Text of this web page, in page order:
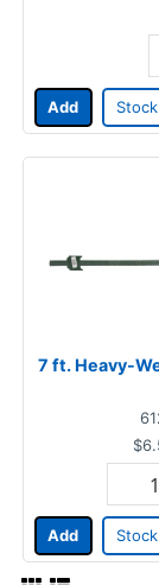
Add Stock
7 ft. Heavy-
Add Stock